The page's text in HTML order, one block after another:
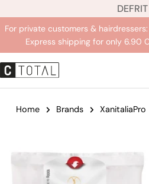
content
a
n
g
u
a
DE IT
FR
For private customers &
Express shipping for only 6.90
Home Brands XanitaliaPro
information